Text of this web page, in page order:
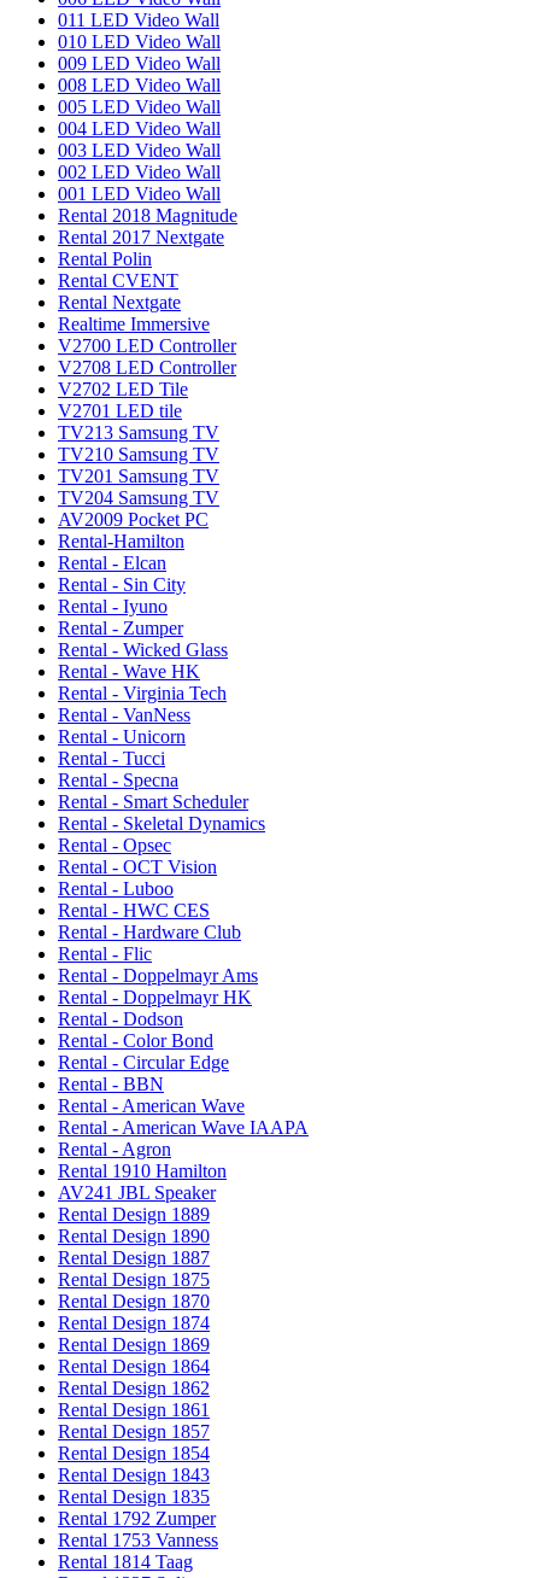
011 LED Video Wall
010 LED Video Wall
009 LED Video Wall
008 LED Video Wall
005 LED Video Wall
004 LED Video Wall
003 LED Video Wall
002 LED Video Wall
001 LED Video Wall
Rental 2018 Magnitude
Rental 2017 Nextgate
Rental Polin
Rental CVENT
Rental Nextgate
Realtime Immersive
V2700 LED Controller
V2708 LED Controller
V2702 LED Tile
V2701 LED tile
TV213 Samsung TV
TV210 Samsung TV
TV201 Samsung TV
TV204 Samsung TV
AV2009 Pocket PC
Rental-Hamilton
Rental - Elcan
Rental - Sin City
Rental - Iyuno
Rental - Zumper
Rental - Wicked Glass
Rental - Wave HK
Rental - Virginia Tech
Rental - VanNess
Rental - Unicorn
Rental - Tucci
Rental - Specna
Rental - Smart Scheduler
Rental - Skeletal Dynamics
Rental - Opsec
Rental - OCT Vision
Rental - Luboo
Rental - HWC CES
Rental - Hardware Club
Rental - Flic
Rental - Doppelmayr Ams
Rental - Doppelmayr HK
Rental - Dodson
Rental - Color Bond
Rental - Circular Edge
Rental - BBN
Rental - American Wave
Rental - American Wave IAAPA
Rental - Agron
Rental 1910 Hamilton
AV241 JBL Speaker
Rental Design 1889
Rental Design 1890
Rental Design 1887
Rental Design 1875
Rental Design 1870
Rental Design 1874
Rental Design 1869
Rental Design 1864
Rental Design 1862
Rental Design 1861
Rental Design 1857
Rental Design 1854
Rental Design 1843
Rental Design 1835
Rental 1792 Zumper
Rental 1753 Vanness
Rental 1814 Taag